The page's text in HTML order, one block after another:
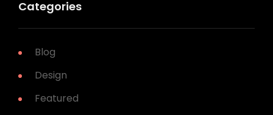
Categories
Blog
Design
Featured